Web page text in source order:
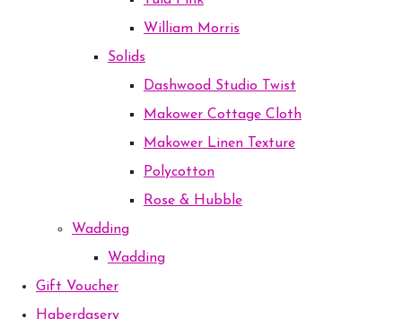
William Morris
Solids
Dashwood Studio Twist
Makower Cottage Cloth
Makower Linen Texture
Polycotton
Rose & Hubble
Wadding
Wadding
Gift Voucher
Haberdasery